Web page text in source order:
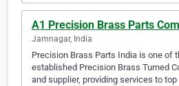
A1 Precision Brass Parts
Jamnagar, India
Precision Brass Parts India is one of
established Precision Brass Turned
and supplier, providing services to